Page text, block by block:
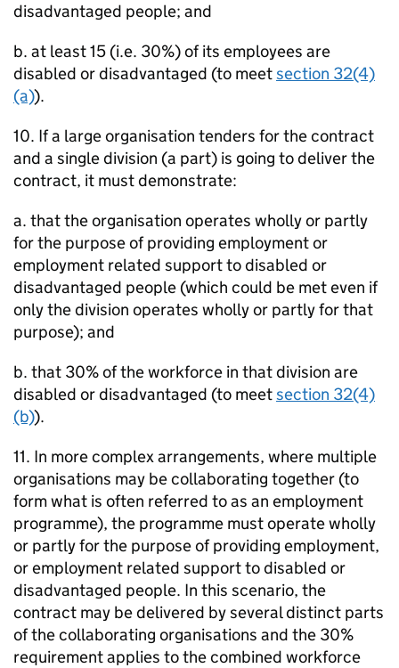
disadvantaged people; and
b. at least 15 (i.e. 30%) of its employees are
disabled or disadvantaged (to meetsection 32(4)
(a)).
10. If a large organisation tenders for the contract
and a single division (a part) is going to deliver the
contract, it must demonstrate:
a. that the organisation operates wholly or partly
for the purpose of providing employment or
employment related support to disabled or
disadvantaged people (which could be met even if
only the division operates wholly or partly for that
purpose); and
b. that 30% of the workforce in that division are
disabled or disadvantaged (to meetsection 32(4)
(b)).
11. In more complex arrangements, where multiple
organisations may be collaborating together (to
form what is often referred to as an employment
programme), the programme must operate wholly
or partly for the purpose of providing employment,
or employment related support to disabled or
disadvantaged people. In this scenario, the
contract may be delivered by several distinct parts
of the collaborating organisations and the 30%
requirement applies to the combined workforce